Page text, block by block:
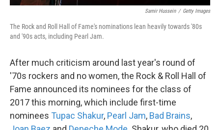
Samir Hussein / Getty Images
The Rock and Roll Hall of Fame's nominations lean heavily towards '80s
and '90s acts, including Pearl Jam.
After much criticism around last year's round of
'70s rockers and no women, the Rock & Roll Hall of
Fame announced its nominees for the class of
2017 this morning, which include first-time
nominees Tupac Shakur, Pearl Jam, Bad Brains,